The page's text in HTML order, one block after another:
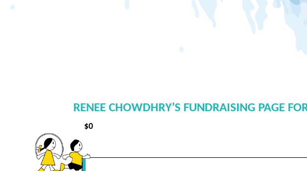
RENEE CHOWDHRY’S FUNDRAISING PAGE
$0